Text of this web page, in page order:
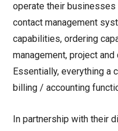
operate their businesses
contact management
capabilities, ordering
management, project
Essentially, everything a
billing / accounting
In partnership with their